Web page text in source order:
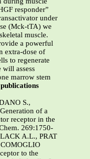
responder”
under
(Mck-tTA) we
muscle.
a powerful
extra-dose of
to regenerate
assess
marrow stem
S.,
of a
receptor in the
269:1750-
A.L., PRAT
to the